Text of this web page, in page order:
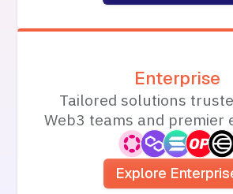
Enterprise
Tailored solutions
Web3 teams and premier
Explore